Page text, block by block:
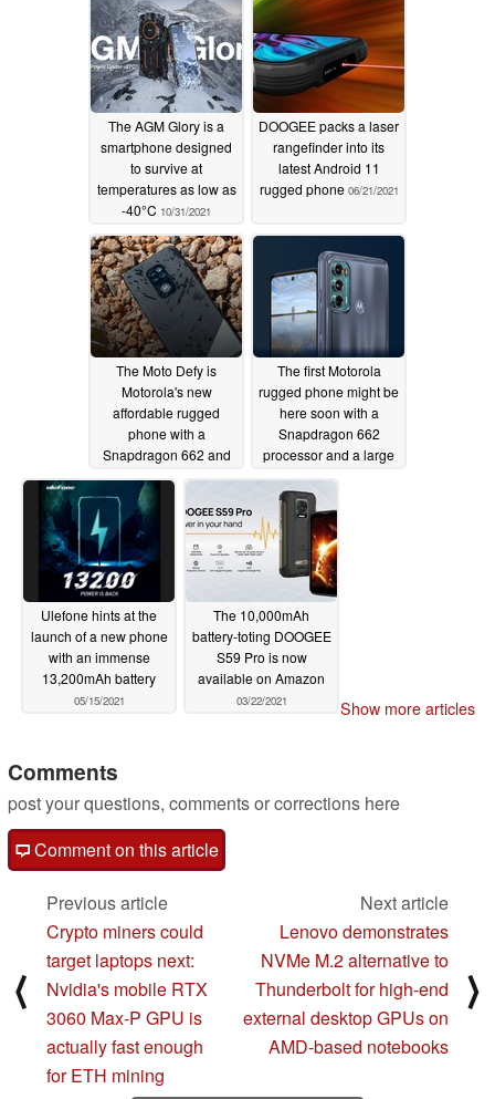
The AGM Glory is a
smartphone designed
to survive at
temperatures as low as
-40°C 10/31/2021
DOOGEE packs a laser
rangefinder into its
latest Android 11
rugged phone 06/21/2021
The Moto Defy is
Motorola's new
affordable rugged
phone with a
Snapdragon 662 and
two years of support
06/17/2021
The first Motorola
rugged phone might be
here soon with a
Snapdragon 662
processor and a large
battery05/31/2021
Ulefone hints at the
launch of a new phone
with an immense
13,200mAh battery
05/15/2021
The 10,000mAh
battery-toting DOOGEE
S59 Pro is now
available on Amazon
03/22/2021 Show more articles
Comments
post your questions, comments or corrections here
Comment on this article
⟨
Previous article
Crypto miners could
target laptops next:
Nvidia's mobile RTX
3060 Max-P GPU is
actually fast enough
for ETH mining
Next article
Lenovo demonstrates
NVMe M.2 alternative to
Thunderbolt for high-end
external desktop GPUs on
AMD-based notebooks
⟩